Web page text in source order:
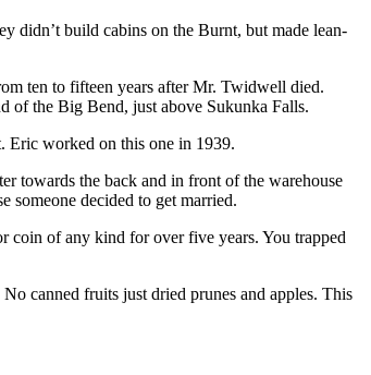
didn’t build cabins on the Burnt, but made lean-
ten to fifteen years after Mr. Twidwell died.
of the Big Bend, just above Sukunka Falls.
Eric worked on this one in 1939.
towards the back and in front of the warehouse
someone decided to get married.
coin of any kind for over five years. You trapped
canned fruits just dried prunes and apples. This